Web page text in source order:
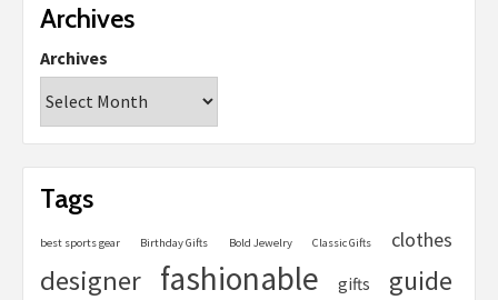
Archives
Archives
Tags
best sports gear Birthday Gifts Bold Jewelry Classic Gifts clothes
designer fashionable gifts guide